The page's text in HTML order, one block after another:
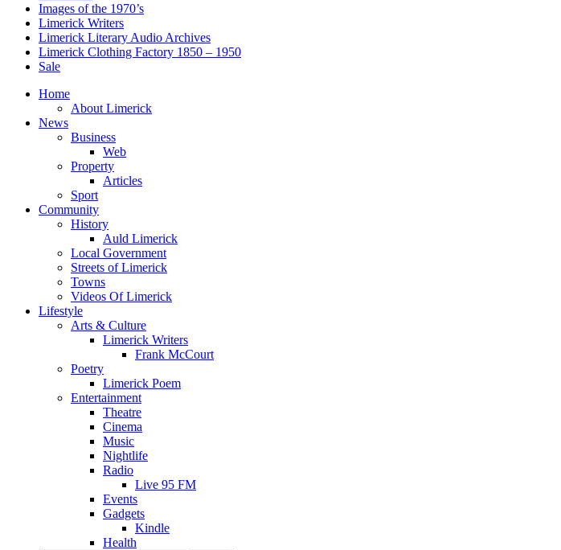
Images of the 1970’s
Limerick Writers
Limerick Literary Audio Archives
Limerick Clothing Factory 1850 – 1950
Sale
Home
About Limerick
News
Business
Web
Property
Articles
Sport
Community
History
Auld Limerick
Local Government
Streets of Limerick
Towns
Videos Of Limerick
Lifestyle
Arts & Culture
Limerick Writers
Frank McCourt
Poetry
Limerick Poem
Entertainment
Theatre
Cinema
Music
Nightlife
Radio
Live 95 FM
Events
Gadgets
Kindle
Health